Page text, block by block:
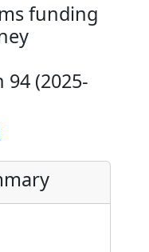
funding
94 (2025-